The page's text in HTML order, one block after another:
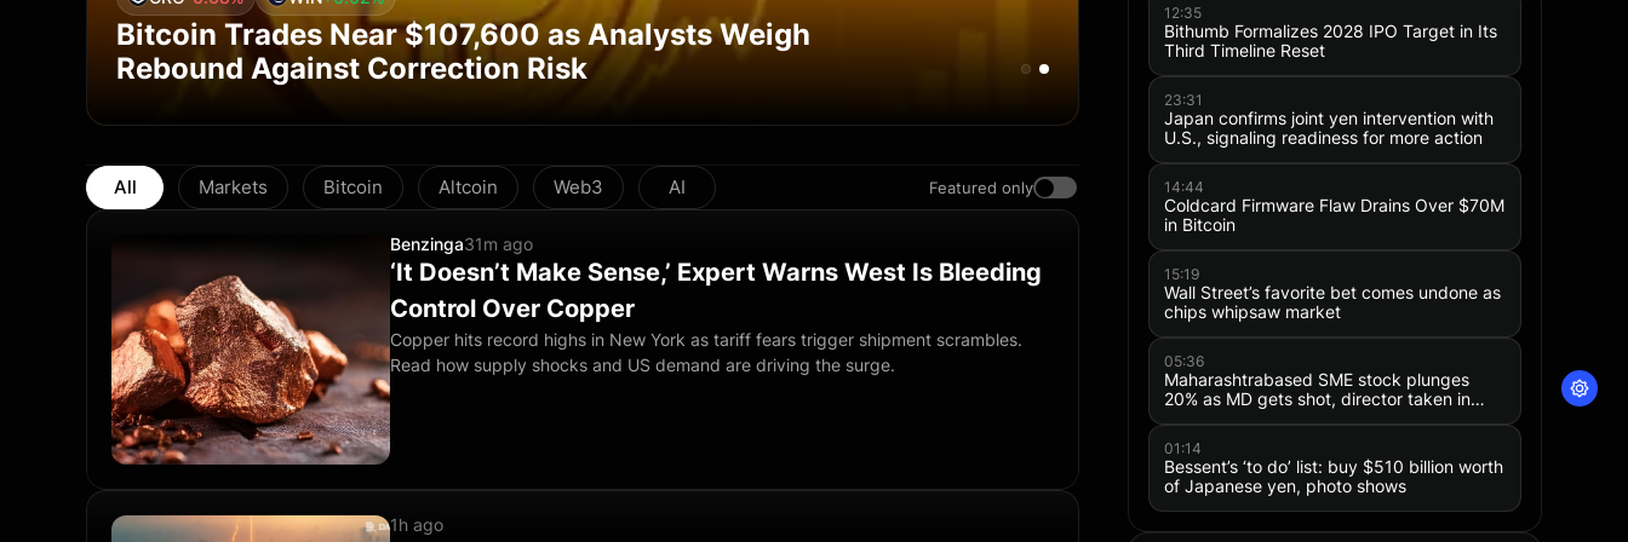
Bitcoin Trades Near $107,600 as Analysts Weigh
Rebound Against Correction Risk
All Markets Bitcoin Altcoin Web3 AI Featured only
Benzinga31m ago
‘It Doesn’t Make Sense,’ Expert Warns West Is Bleeding
Control Over Copper
Copper hits record highs in New York as tariff fears trigger shipment scrambles.
Read how supply shocks and US demand are driving the surge.
1h ago
12:35
Bithumb Formalizes 2028 IPO Target in Its
Third Timeline Reset
23:31
Japan confirms joint yen intervention with
U.S., signaling readiness for more action
14:44
Coldcard Firmware Flaw Drains Over $70M
in Bitcoin
15:19
Wall Street’s favorite bet comes undone as
chips whipsaw market
05:36
Maharashtrabased SME stock plunges
20% as MD gets shot, director taken in
01:14
Bessent’s ‘to do’ list: buy $510 billion worth
of Japanese yen, photo shows